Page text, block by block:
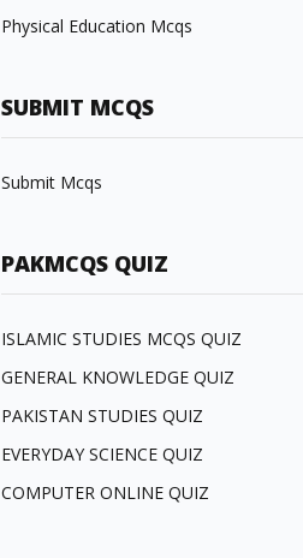
Physical Education Mcqs
SUBMIT MCQS
Submit Mcqs
PAKMCQS QUIZ
ISLAMIC STUDIES MCQS QUIZ
GENERAL KNOWLEDGE QUIZ
PAKISTAN STUDIES QUIZ
EVERYDAY SCIENCE QUIZ
COMPUTER ONLINE QUIZ